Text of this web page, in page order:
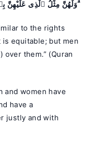
وَلَهُنَّ مِثْلُ ٱلَّذِى عَلَيْهِنَّ بِٱلْمَعْرُوفِ ۚ وَلِلرِّجَالِ عَلَيْهِنَّ دَرَجَةٌۭ ۗ
to the rights
equitable; but men
over them.” (Quran
and women have
have a
justly and with